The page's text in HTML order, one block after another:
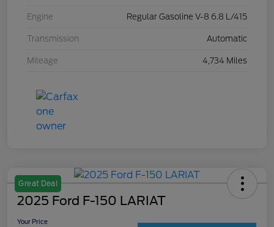
Engine Regular Gasoline V-8 6.8 L/415
Transmission Automatic
Mileage 4,734 Miles
Great Deal
2025 Ford F-150 LARIAT
Your Price